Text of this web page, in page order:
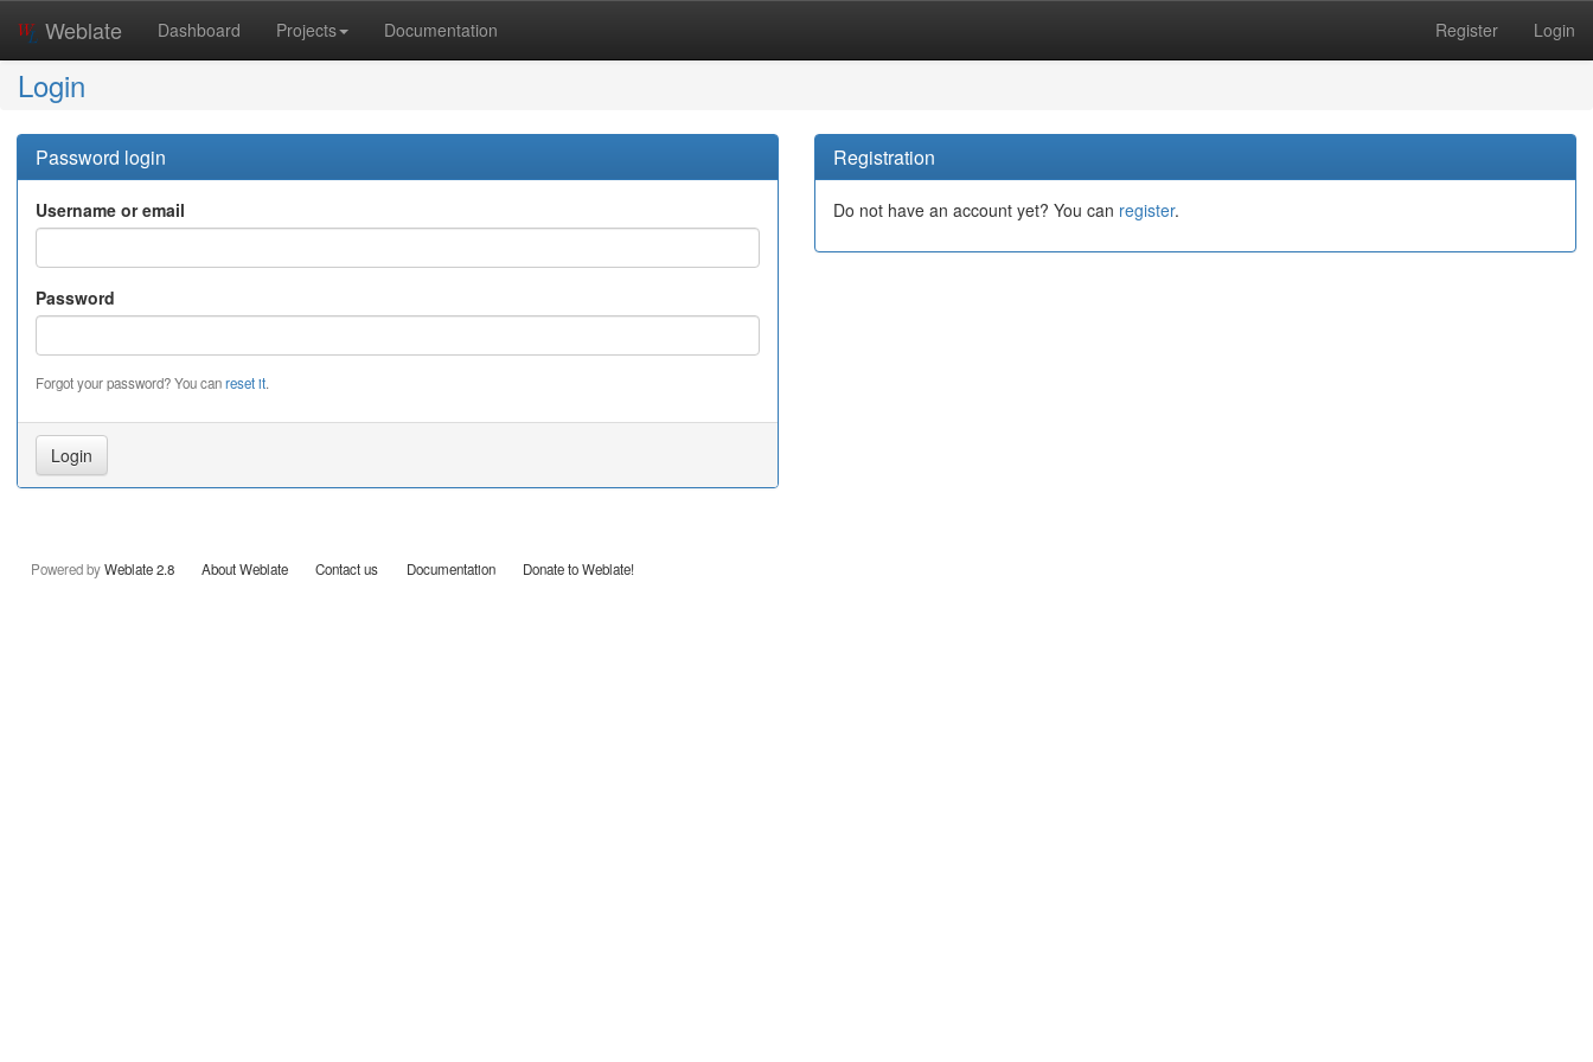
Weblate Dashboard Projects Documentation Register Login
Login
Password login
Username or email
Password
Forgot your password? You canreset it.
Registration
Do not have an account yet? You can register.
Powered byWeblate 2.8 About Weblate Contact us Documentation Donate to Weblate!